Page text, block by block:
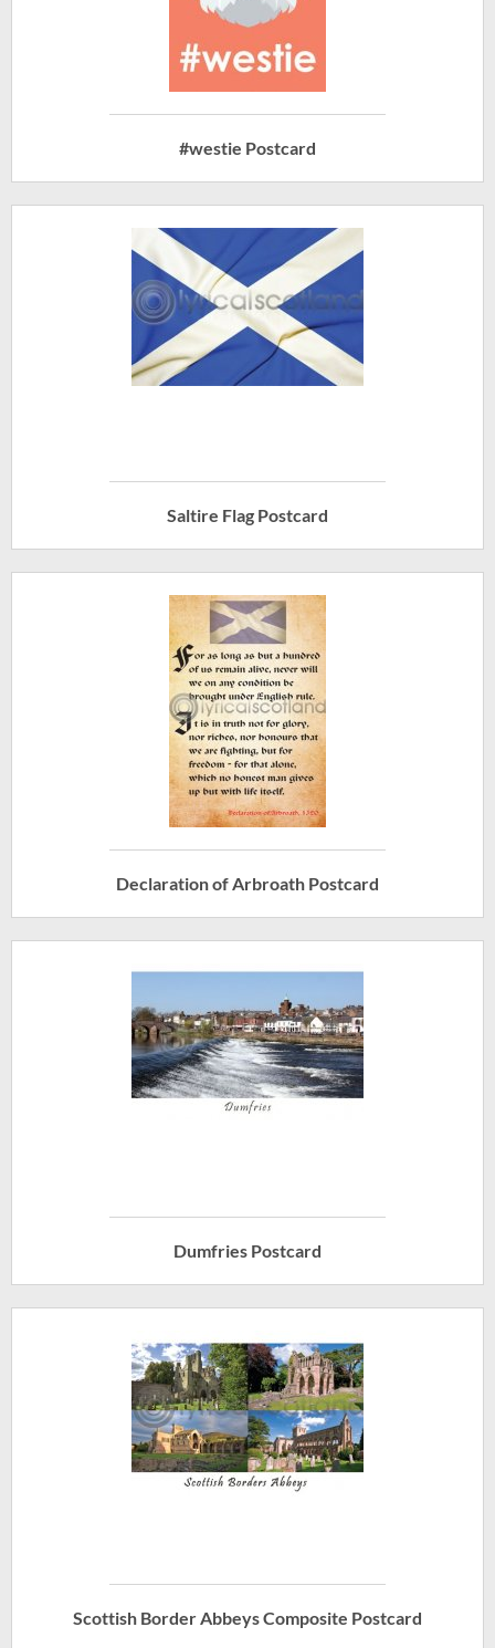
#westie Postcard
Saltire Flag Postcard
Declaration of Arbroath Postcard
Dumfries Postcard
Scottish Border Abbeys Composite Postcard